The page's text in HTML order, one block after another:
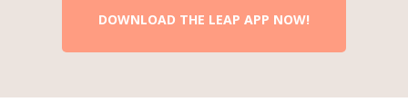
DOWNLOAD THE LEAP APP NOW!